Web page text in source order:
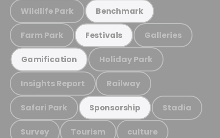
Wildlife Park Benchmark
Farm Park Festivals Galleries
Gamification Holiday Park
Insights Report Railway
Safari Park Sponsorship Stadia
Survey Tourism culture